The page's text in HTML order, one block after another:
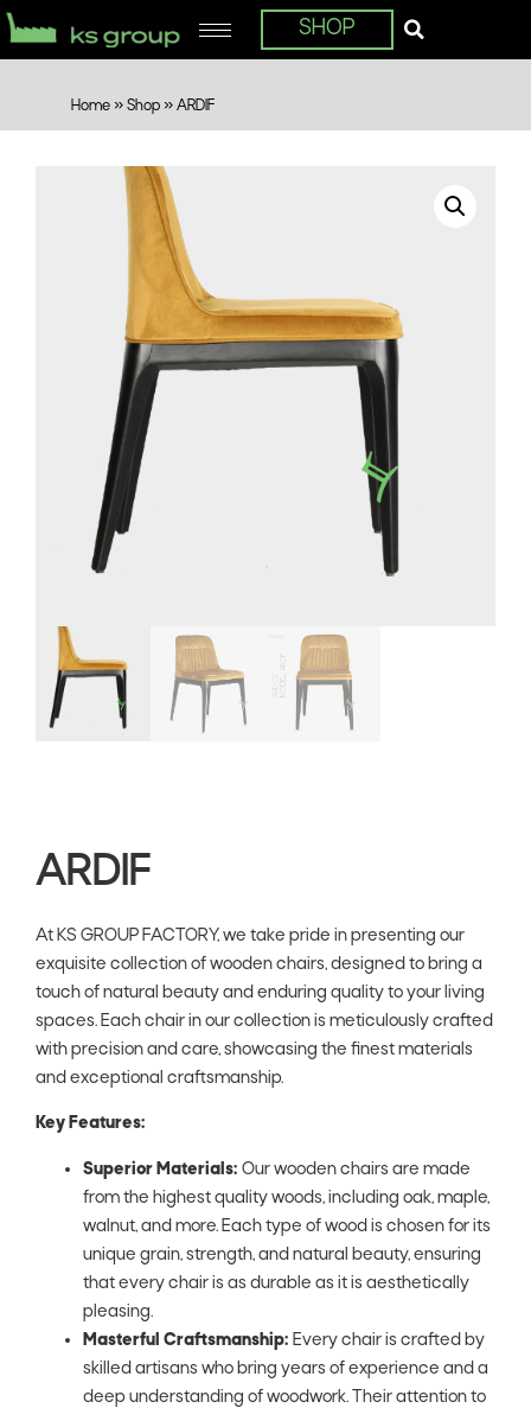
SHOP
Home » Shop » ARDIF
ARDIF
At KS GROUP FACTORY, we take pride in presenting our
exquisite collection of wooden chairs, designed to bring a
touch of natural beauty and enduring quality to your living
spaces. Each chair in our collection is meticulously crafted
with precision and care, showcasing the finest materials
and exceptional craftsmanship.
Key Features:
Superior Materials: Our wooden chairs are made
from the highest quality woods, including oak, maple,
walnut, and more. Each type of wood is chosen for its
unique grain, strength, and natural beauty, ensuring
that every chair is as durable as it is aesthetically
pleasing.
Masterful Craftsmanship: Every chair is crafted by
skilled artisans who bring years of experience and a
deep understanding of woodwork. Their attention to